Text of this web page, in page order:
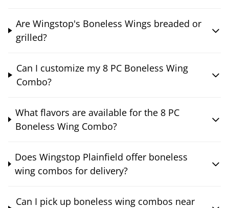
Are Wingstop's Boneless Wings breaded or
grilled?
Can I customize my 8 PC Boneless Wing
Combo?
What flavors are available for the 8 PC
Boneless Wing Combo?
Does Wingstop Plainfield offer boneless
wing combos for delivery?
Can I pick up boneless wing combos near